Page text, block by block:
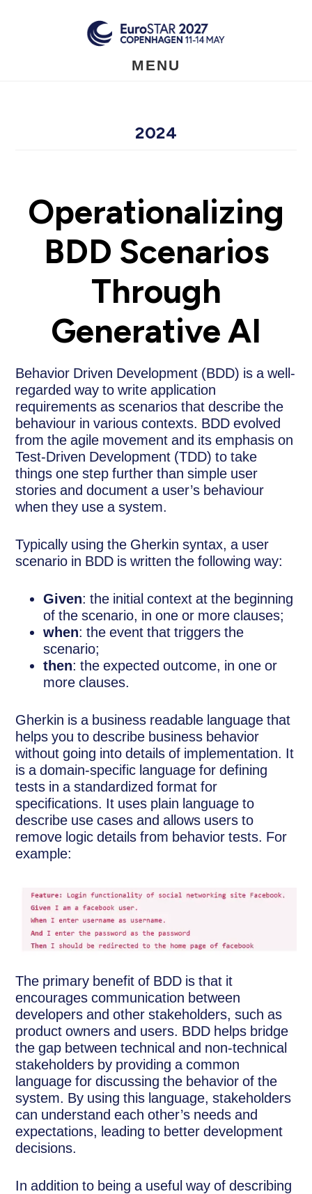
MENU
2024
Operationalizing
BDD Scenarios
Through
Generative AI
Behavior Driven Development (BDD) is a well-
regarded way to write application
requirements as scenarios that describe the
behaviour in various contexts. BDD evolved
from the agile movement and its emphasis on
Test-Driven Development (TDD) to take
things one step further than simple user
stories and document a user’s behaviour
when they use a system.
Typically using the Gherkin syntax, a user
scenario in BDD is written the following way:
Given: the initial context at the beginning
of the scenario, in one or more clauses;
when: the event that triggers the
scenario;
then: the expected outcome, in one or
more clauses.
Gherkin is a business readable language that
helps you to describe business behavior
without going into details of implementation. It
is a domain-specific language for defining
tests in a standardized format for
specifications. It uses plain language to
describe use cases and allows users to
remove logic details from behavior tests. For
example:
The primary benefit of BDD is that it
encourages communication between
developers and other stakeholders, such as
product owners and users. BDD helps bridge
the gap between technical and non-technical
stakeholders by providing a common
language for discussing the behavior of the
system. By using this language, stakeholders
can understand each other’s needs and
expectations, leading to better development
decisions.
In addition to being a useful way of describing